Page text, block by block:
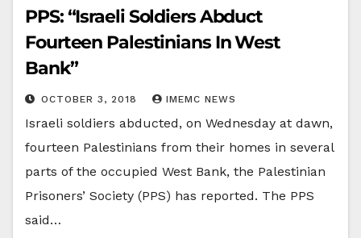
PPS: “Israeli Soldiers Abduct
Fourteen Palestinians In West
Bank”
OCTOBER 3, 2018 IMEMC NEWS
Israeli soldiers abducted, on Wednesday at dawn,
fourteen Palestinians from their homes in several
parts of the occupied West Bank, the Palestinian
Prisoners’ Society (PPS) has reported. The PPS
said…